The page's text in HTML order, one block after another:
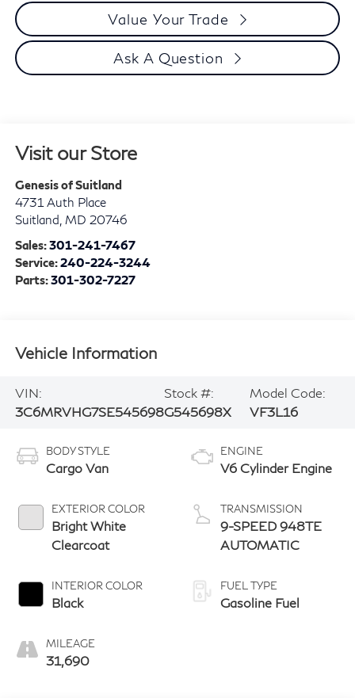
Value Your Trade
Ask A Question
Visit our Store
Genesis of Suitland
4731 Auth Place
Suitland MD 20746
Sales:301-241-7467
Service:240-224-3244
Parts:301-302-7227
Vehicle Information
VIN:
3C6MRVHG7SE545698
Stock #:
G545698X
Model Code:
VF3L16
BODY STYLE
Cargo Van
EXTERIOR COLOR
Bright White
Clearcoat
INTERIOR COLOR
Black
MILEAGE
31,690
ENGINE
V6 Cylinder Engine
TRANSMISSION
9-SPEED 948TE
AUTOMATIC
FUEL TYPE
Gasoline Fuel